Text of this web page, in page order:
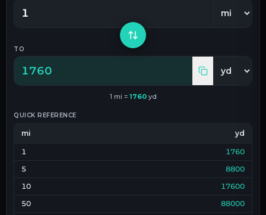
TO
1760
1 mi = 1760 yd
QUICK REFERENCE
mi yd
1
1760
5
8800
10
17600
50
88000